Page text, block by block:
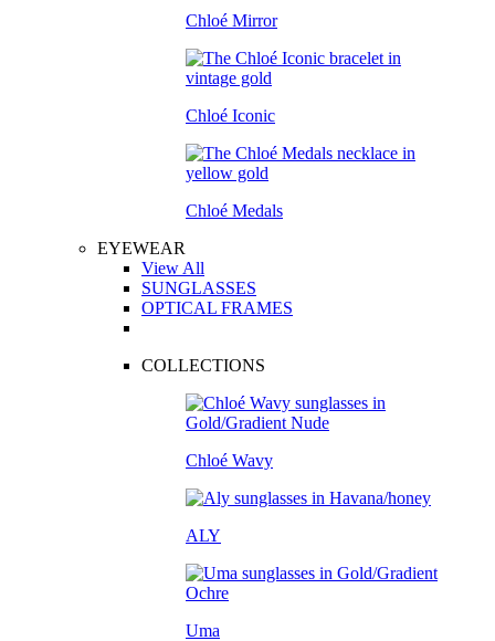
Chloé Mirror
Chloé Iconic
Chloé Medals
EYEWEAR
View All
SUNGLASSES
OPTICAL FRAMES
COLLECTIONS
Chloé Wavy
ALY
Uma